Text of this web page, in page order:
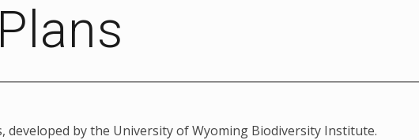
developed by the University of Wyoming Biodiversity Institute.